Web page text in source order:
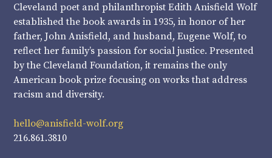
Cleveland poet and philanthropist Edith Anisfield Wolf
established the book awards in 1935, in honor of her
father, John Anisfield, and husband, Eugene Wolf, to
reflect her family’s passion for social justice. Presented
by the Cleveland Foundation, it remains the only
American book prize focusing on works that address
racism and diversity.
hello@anisfield-wolf.org
216.861.3810